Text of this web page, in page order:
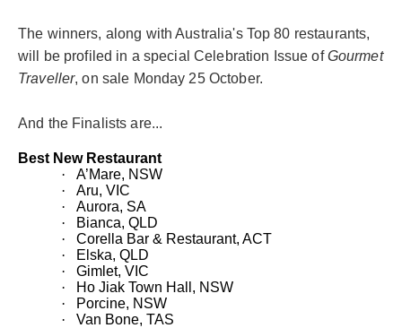
The winners, along with Australia's Top 80 restaurants,
will be profiled in a special Celebration Issue ofGourmet
Traveller, on sale Monday 25 October.
And the Finalists are...
Best New Restaurant
·
A’Mare, NSW
·
Aru, VIC
·
Aurora, SA
·
Bianca, QLD
·
Corella Bar & Restaurant, ACT
·
Elska, QLD
·
Gimlet, VIC
·
Ho Jiak Town Hall, NSW
·
Porcine, NSW
·
Van Bone, TAS